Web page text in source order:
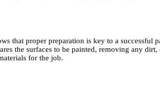
that proper preparation is key to a successful
the surfaces to be painted, removing any
for the job.